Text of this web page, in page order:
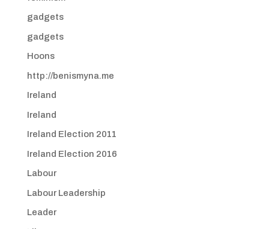
gadgets
gadgets
Hoons
http://benismyna.me
Ireland
Ireland
Ireland Election 2011
Ireland Election 2016
Labour
Labour Leadership
Leader